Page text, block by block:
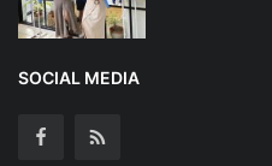
SOCIAL MEDIA